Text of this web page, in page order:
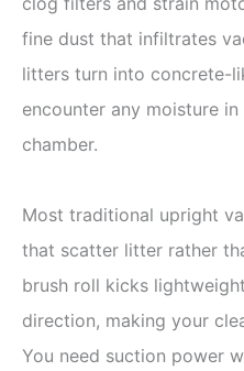
fine dust that infiltrates
litters turn into concrete-
encounter any moisture
chamber.
Most traditional upright
that scatter litter rather
brush roll kicks
direction, making your
You need suction power